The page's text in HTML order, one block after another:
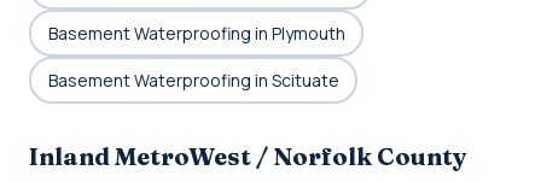
Basement Waterproofing in Plymouth
Basement Waterproofing in Scituate
Inland MetroWest / Norfolk County